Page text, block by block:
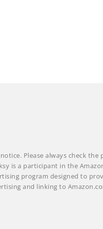
Please always check the
is a participant in the
program designed to
and linking to